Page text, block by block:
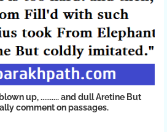
up, .......... and dull Aretine But
comment on passages.